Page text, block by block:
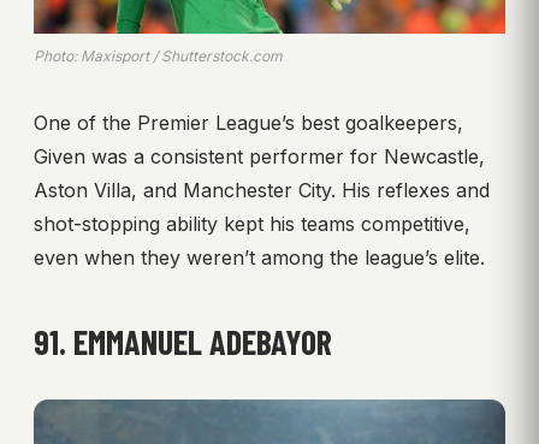
Photo: Maxisport / Shutterstock.com
One of the Premier League’s best goalkeepers,
Given was a consistent performer for Newcastle,
Aston Villa, and Manchester City. His reflexes and
shot-stopping ability kept his teams competitive,
even when they weren’t among the league’s elite.
91. EMMANUEL ADEBAYOR